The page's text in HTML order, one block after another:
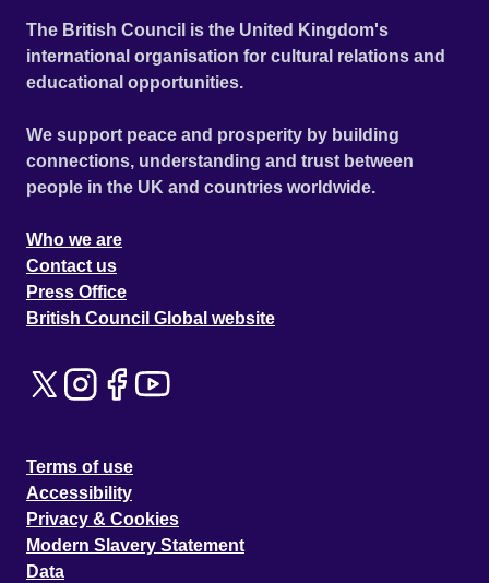
The British Council is the United Kingdom's
international organisation for cultural relations and
educational opportunities.
We support peace and prosperity by building
connections, understanding and trust between
people in the UK and countries worldwide.
Who we are
Contact us
Press Office
British Council Global website
Terms of use
Accessibility
Privacy & Cookies
Modern Slavery Statement
Data